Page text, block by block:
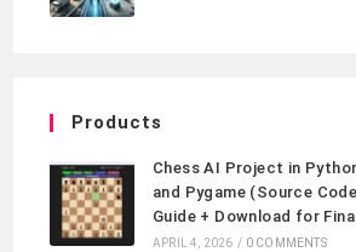
Products
Chess AI Project in
and Pygame (Source
Guide + Download for
APRIL 4, 2026 / 0 COMMENTS